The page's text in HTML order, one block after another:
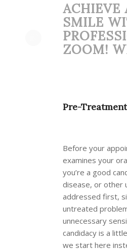
ACHIEVE
SMILE
ZOOM!
Pre-
Before your
examines your
you’re a good
disease, or other
addressed first,
untreated
unnecessary
candidacy is a
we start here